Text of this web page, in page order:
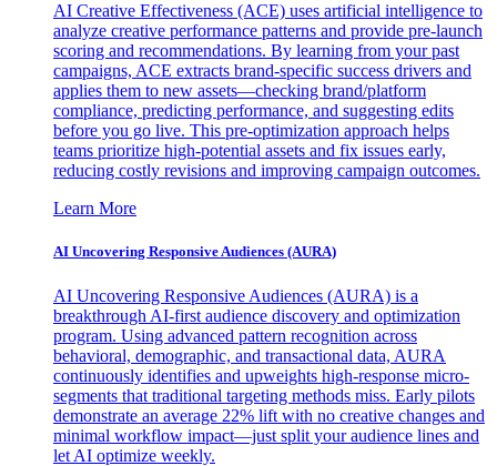
AI Creative Effectiveness (ACE) uses artificial intelligence to
analyze creative performance patterns and provide pre-launch
scoring and recommendations. By learning from your past
campaigns, ACE extracts brand-specific success drivers and
applies them to new assets—checking brand/platform
compliance, predicting performance, and suggesting edits
before you go live. This pre-optimization approach helps
teams prioritize high-potential assets and fix issues early,
reducing costly revisions and improving campaign outcomes.
Learn More
AI Uncovering Responsive Audiences (AURA)
AI Uncovering Responsive Audiences (AURA) is a
breakthrough AI-first audience discovery and optimization
program. Using advanced pattern recognition across
behavioral, demographic, and transactional data, AURA
continuously identifies and upweights high-response micro-
segments that traditional targeting methods miss. Early pilots
demonstrate an average 22% lift with no creative changes and
minimal workflow impact—just split your audience lines and
let AI optimize weekly.